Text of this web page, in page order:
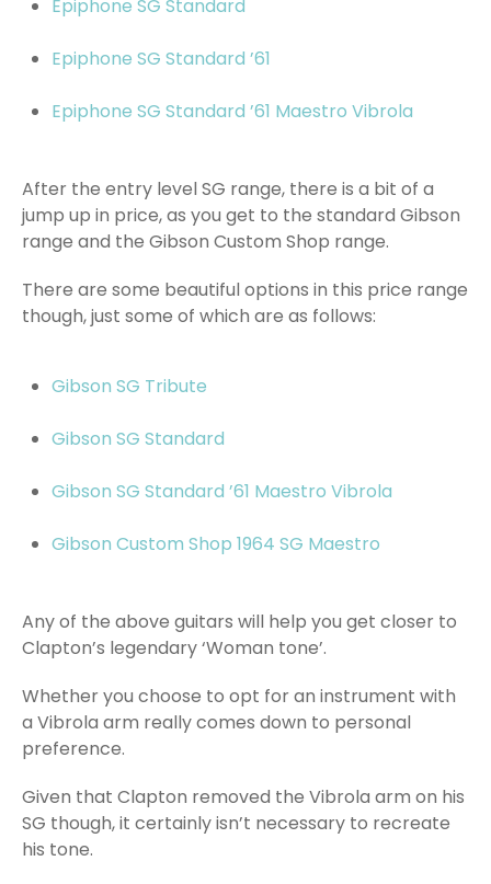
Epiphone SG Standard
Epiphone SG Standard ’61
Epiphone SG Standard ’61 Maestro Vibrola
After the entry level SG range, there is a bit of a
jump up in price, as you get to the standard Gibson
range and the Gibson Custom Shop range.
There are some beautiful options in this price range
though, just some of which are as follows:
Gibson SG Tribute
Gibson SG Standard
Gibson SG Standard ’61 Maestro Vibrola
Gibson Custom Shop 1964 SG Maestro
Any of the above guitars will help you get closer to
Clapton’s legendary ‘Woman tone’.
Whether you choose to opt for an instrument with
a Vibrola arm really comes down to personal
preference.
Given that Clapton removed the Vibrola arm on his
SG though, it certainly isn’t necessary to recreate
his tone.